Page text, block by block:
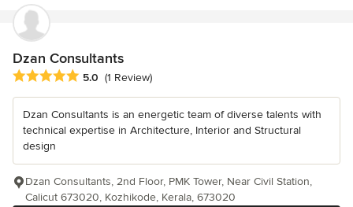
Dzan Consultants
Average rating: 5 out of 5 stars
5.0 (1 Review)
Dzan Consultants is an energetic team of diverse talents with
technical expertise in Architecture, Interior and Structural
design
Dzan Consultants, 2nd Floor, PMK Tower, Near Civil Station,
Calicut 673020, Kozhikode, Kerala, 673020